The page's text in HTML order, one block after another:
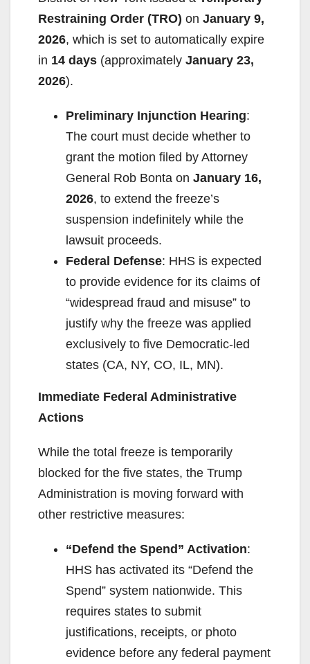
i
d
e
o
Restraining Order (TRO) on January 9,
2026, which is set to automatically expire
in 14 days (approximately January 23,
2026).
Preliminary Injunction Hearing:
The court must decide whether to
grant the motion filed by Attorney
General Rob Bonta on January 16,
2026, to extend the freeze’s
suspension indefinitely while the
lawsuit proceeds.
Federal Defense: HHS is expected
to provide evidence for its claims of
“widespread fraud and misuse” to
justify why the freeze was applied
exclusively to five Democratic-led
states (CA, NY, CO, IL, MN).
Immediate Federal Administrative
Actions
While the total freeze is temporarily
blocked for the five states, the Trump
Administration is moving forward with
other restrictive measures:
“Defend the Spend” Activation:
HHS has activated its “Defend the
Spend” system nationwide. This
requires states to submit
justifications, receipts, or photo
evidence before any federal payment